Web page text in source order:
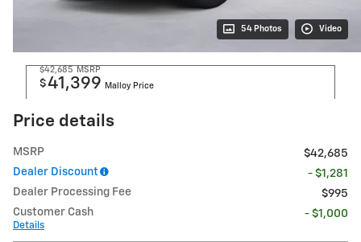
54 Photos Video
$42,685 MSRP
$41,399 Malloy Price
Price details
MSRP
$42,685
Dealer Discount
- $1,281
Dealer Processing Fee
$995
Customer Cash
Details
- $1,000